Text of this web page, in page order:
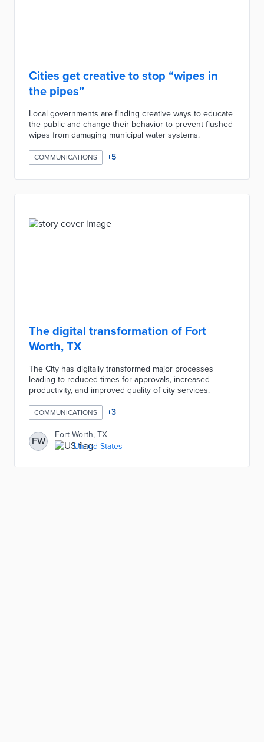
Cities get creative to stop “wipes in
the pipes”
Local governments are finding creative ways to educate
the public and change their behavior to prevent flushed
wipes from damaging municipal water systems.
COMMUNICATIONS +5
The digital transformation of Fort
Worth, TX
The City has digitally transformed major processes
leading to reduced times for approvals, increased
productivity, and improved quality of city services.
COMMUNICATIONS +3
FW
Fort Worth, TX
United States